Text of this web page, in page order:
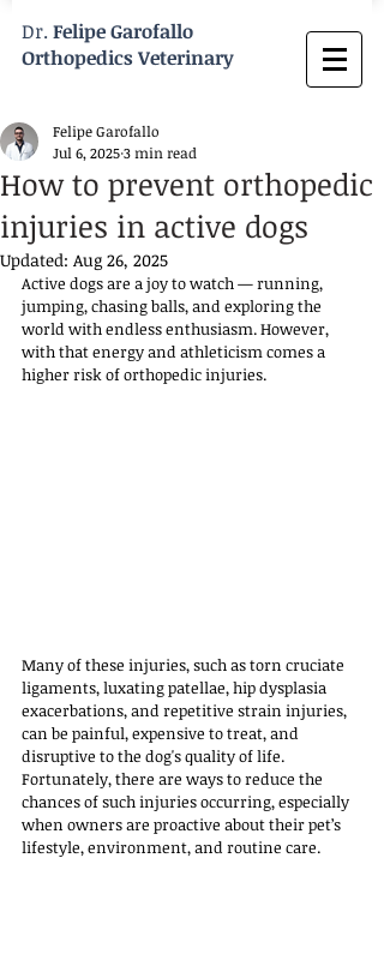
Dr. Felipe Garofallo
Orthopedics Veterinary
How to prevent orthopedic
injuries in active dogs
Felipe Garofallo
Jul 6, 20253 min read
Updated: Aug 26, 2025
Active dogs are a joy to watch — running,
jumping, chasing balls, and exploring the
world with endless enthusiasm. However,
with that energy and athleticism comes a
higher risk of orthopedic injuries.
Many of these injuries, such as torn cruciate
ligaments, luxating patellae, hip dysplasia
exacerbations, and repetitive strain injuries,
can be painful, expensive to treat, and
disruptive to the dog's quality of life.
Fortunately, there are ways to reduce the
chances of such injuries occurring, especially
when owners are proactive about their pet’s
lifestyle, environment, and routine care.